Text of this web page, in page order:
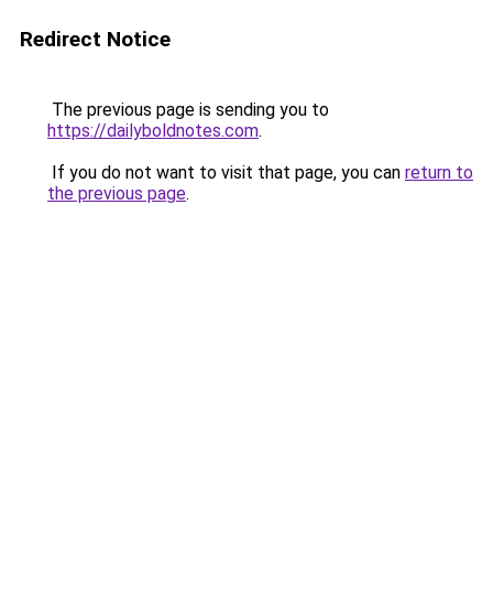
Redirect Notice
The previous page is sending you to
https://dailyboldnotes.com.
If you do not want to visit that page, you can return to
the previous page.